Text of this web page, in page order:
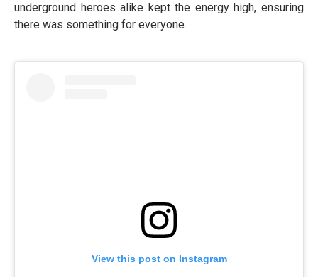
underground heroes alike kept the energy high, ensuring
there was something for everyone.
View this post on Instagram